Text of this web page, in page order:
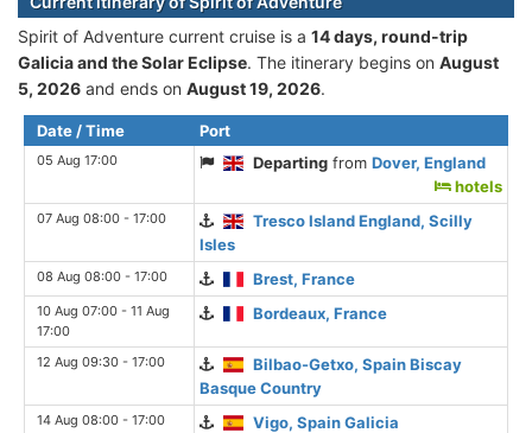
Spirit of Adventure current cruise is а 14 days, round-trip
Galicia and the Solar Eclipse. The itinerary begins on August
5, 2026 and ends on August 19, 2026.
Date / Time Port
05 Aug 17:00 Departing fromDover, England
hotels
07 Aug 08:00 - 17:00
Tresco Island England, Scilly
Isles
08 Aug 08:00 - 17:00 Brest, France
10 Aug 07:00 - 11 Aug
17:00
Bordeaux, France
12 Aug 09:30 - 17:00
Bilbao-Getxo, Spain Biscay
Basque Country
14 Aug 08:00 - 17:00 Vigo, Spain Galicia